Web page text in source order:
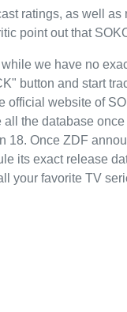
ratings, as well
point out that
while we have no
button and start
official website of
all the database
18. Once ZDF
its exact release
your favorite TV